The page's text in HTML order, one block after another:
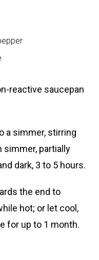
reactive saucepan
a simmer, stirring
simmer, partially
dark, 3 to 5 hours.
the end to
hot; or let cool,
for up to 1 month.